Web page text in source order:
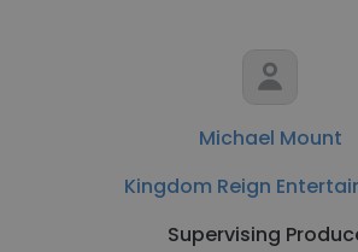
Michael Mount
Kingdom Reign
Supervising